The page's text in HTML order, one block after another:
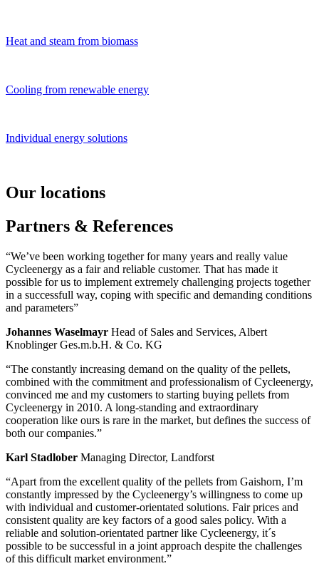
Heat and steam from biomass
Cooling from renewable energy
Individual energy solutions
Our locations
Partners & References
“We’ve been working together for many years and really value
Cycleenergy as a fair and reliable customer. That has made it
possible for us to implement extremely challenging projects together
in a successfull way, coping with specific and demanding conditions
and parameters”
Johannes Waselmayr Head of Sales and Services, Albert
Knoblinger Ges.m.b.H. & Co. KG
“The constantly increasing demand on the quality of the pellets,
combined with the commitment and professionalism of Cycleenergy,
convinced me and my customers to starting buying pellets from
Cycleenergy in 2010. A long-standing and extraordinary
cooperation like ours is rare in the market, but defines the success of
both our companies.”
Karl Stadlober Managing Director, Landforst
“Apart from the excellent quality of the pellets from Gaishorn, I’m
constantly impressed by the Cycleenergy’s willingness to come up
with individual and customer-orientated solutions. Fair prices and
consistent quality are key factors of a good sales policy. With a
reliable and solution-orientated partner like Cycleenergy, it´s
possible to be successful in a joint approach despite the challenges
of this difficult market environment.”